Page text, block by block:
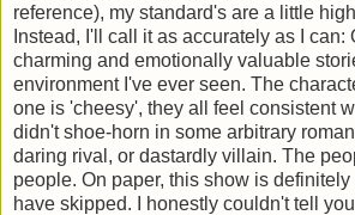
reference), my standard's are a little
Instead, I'll call it as accurately as I can:
charming and emotionally valuable
environment I've ever seen. The
one is 'cheesy', they all feel consistent
didn't shoe-horn in some arbitrary
daring rival, or dastardly villain. The
people. On paper, this show is
have skipped. I honestly couldn't tell